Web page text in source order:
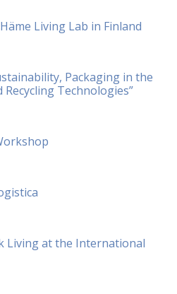
Living Lab in Finland
Packaging in the
Technologies”
Living at the International